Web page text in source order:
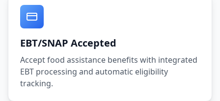
EBT/SNAP Accepted
Accept food assistance benefits with integrated
EBT processing and automatic eligibility
tracking.